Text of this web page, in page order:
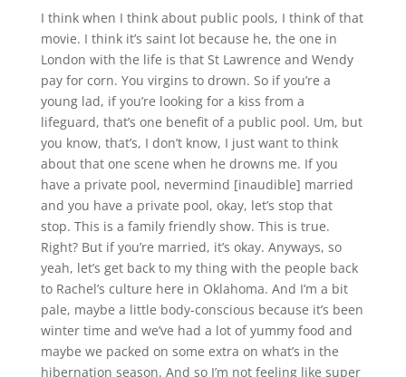
I think when I think about public pools, I think of that
movie. I think it’s saint lot because he, the one in
London with the life is that St Lawrence and Wendy
pay for corn. You virgins to drown. So if you’re a
young lad, if you’re looking for a kiss from a
lifeguard, that’s one benefit of a public pool. Um, but
you know, that’s, I don’t know, I just want to think
about that one scene when he drowns me. If you
have a private pool, nevermind [inaudible] married
and you have a private pool, okay, let’s stop that
stop. This is a family friendly show. This is true.
Right? But if you’re married, it’s okay. Anyways, so
yeah, let’s get back to my thing with the people back
to Rachel’s culture here in Oklahoma. And I’m a bit
pale, maybe a little body-conscious because it’s been
winter time and we’ve had a lot of yummy food and
maybe we packed on some extra on what’s in the
hibernation season. And so I’m not feeling like super